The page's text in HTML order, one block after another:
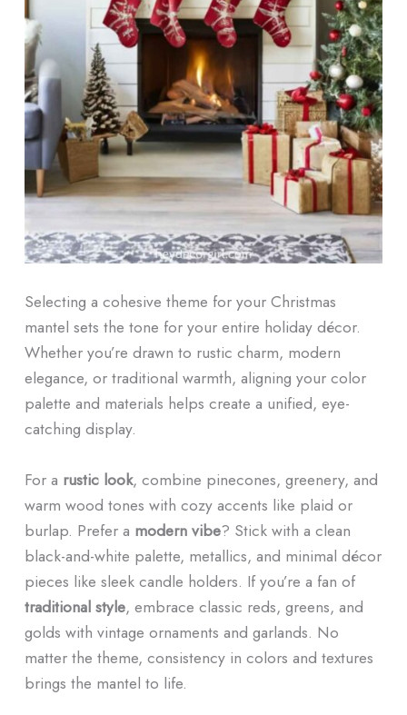
Selecting a cohesive theme for your Christmas
mantel sets the tone for your entire holiday décor.
Whether you’re drawn to rustic charm, modern
elegance, or traditional warmth, aligning your color
palette and materials helps create a unified, eye-
catching display.
For a rustic look, combine pinecones, greenery, and
warm wood tones with cozy accents like plaid or
burlap. Prefer a modern vibe? Stick with a clean
black-and-white palette, metallics, and minimal décor
pieces like sleek candle holders. If you’re a fan of
traditional style, embrace classic reds, greens, and
golds with vintage ornaments and garlands. No
matter the theme, consistency in colors and textures
brings the mantel to life.